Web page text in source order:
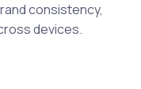
consistency,
devices.